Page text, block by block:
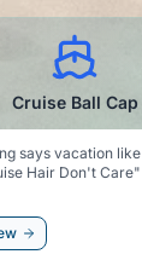
Cruise Ball Cap
says vacation like
Hair Don't Care"